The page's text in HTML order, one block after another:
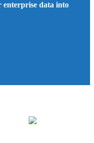
enterprise data into